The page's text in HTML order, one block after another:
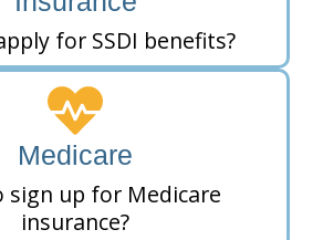
for SSDI benefits?
Medicare
sign up for Medicare
insurance?